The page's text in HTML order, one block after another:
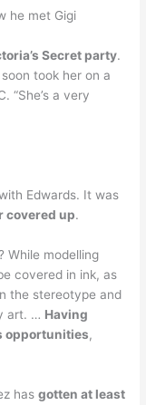
he met Gigi
Secret party.
took her on a
“She’s a very
Edwards. It was
covered up.
While modelling
covered in ink, as
the stereotype and
art. … Having
opportunities,
hasgotten at least